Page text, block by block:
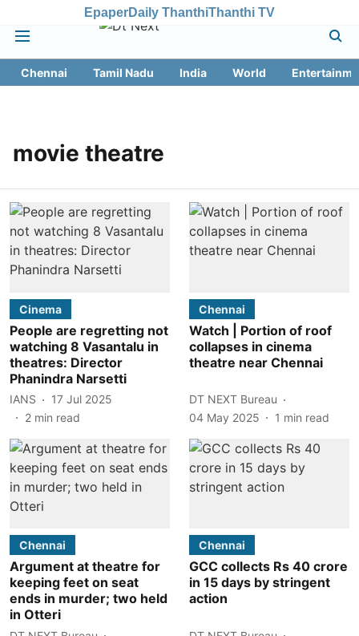
EpaperDaily ThanthiThanthi TV
Chennai Tamil Nadu India World
movie theatre
Cinema
People are regretting not
watching 8 Vasantalu in
theatres: Director
Phanindra Narsetti
IANS
17 Jul 2025
2 min read
Chennai
Watch | Portion of roof
collapses in cinema
theatre near Chennai
DT NEXT Bureau
04 May 2025
1 min read
Chennai
Argument at theatre for
keeping feet on seat
ends in murder; two held
in Otteri
Chennai
GCC collects Rs 40 crore
in 15 days by stringent
action